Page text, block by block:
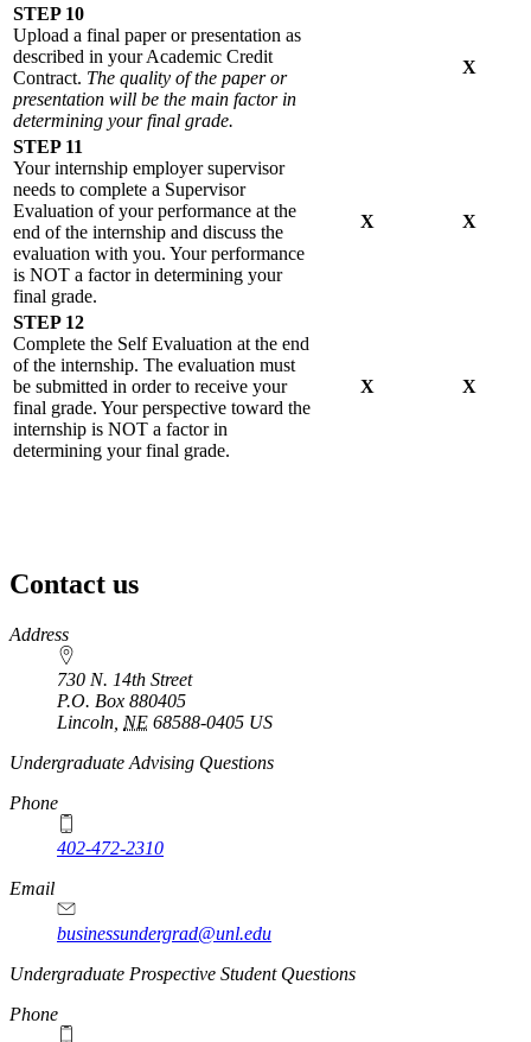
STEP 10
Upload a final paper or presentation as
described in your Academic Credit
Contract. The quality of the paper or
presentation will be the main factor in
determining your final grade.
X
STEP 11
Your internship employer supervisor
needs to complete a Supervisor
Evaluation of your performance at the
end of the internship and discuss the
evaluation with you. Your performance
is NOT a factor in determining your
final grade.
X X
STEP 12
Complete the Self Evaluation at the end
of the internship. The evaluation must
be submitted in order to receive your
final grade. Your perspective toward the
internship is NOT a factor in
determining your final grade.
X X
Contact us
https://
www.unl.edu
Address
730 N. 14th Street
P.O. Box 880405
Lincoln NE 68588-0405 US
Undergraduate Advising Questions
Phone
402-472-2310
Email
businessundergrad@unl.edu
Undergraduate Prospective Student Questions
Phone